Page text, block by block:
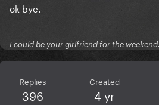
ok bye.
Ï could be your girlfriend for the
Replies
396
Created
4 yr